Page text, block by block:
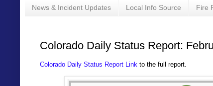
News & Incident Updates Local Info Source Fire
Colorado Daily Status Report:
Colorado Daily Status Report Link to the full report.